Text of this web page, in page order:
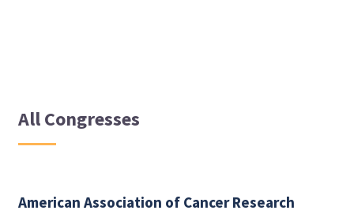
All Congresses
American Association of Cancer Research